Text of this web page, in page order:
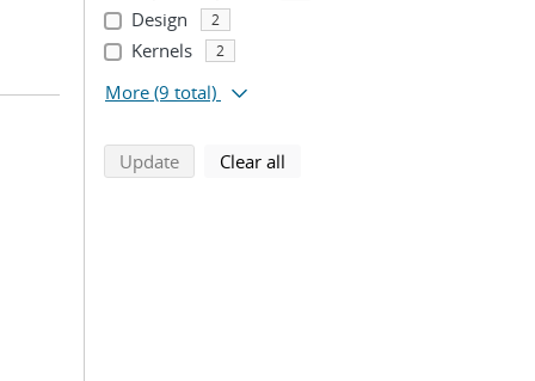
Design 2
Kernels 2
More (9 total)
Updatesearch using selected filters
Clear all